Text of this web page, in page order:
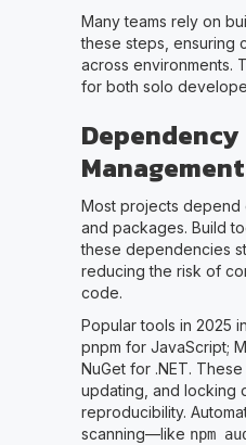
Many teams rely on
these steps, ensuring
across environments.
for both solo
Dependency
Management
Most projects depend
and packages. Build
these dependencies
reducing the risk of
code.
Popular tools in 2025
pnpm for JavaScript;
NuGet for .NET.
updating, and locking
reproducibility.
scanning—like npm